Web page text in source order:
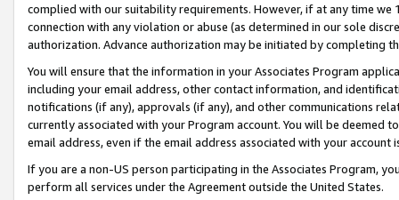
complied with our suitability requirements. However, if at any time
connection with any violation or abuse (as determined in our sole
authorization. Advance authorization may be initiated by completing
You will ensure that the information in your Associates Program
including your email address, other contact information, and
notifications (if any), approvals (if any), and other communications
currently associated with your Program account. You will be deemed
email address, even if the email address associated with your account
If you are a non-US person participating in the Associates Program,
perform all services under the Agreement outside the United States.